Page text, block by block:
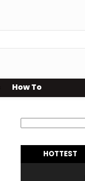
How To
HOTTEST